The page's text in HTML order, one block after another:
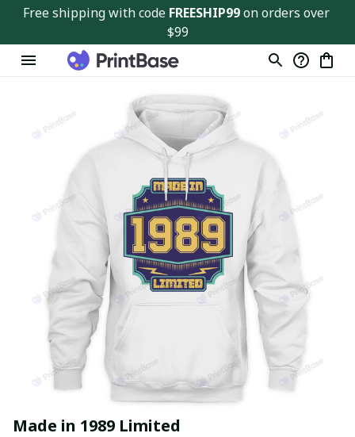
Free shipping with code FREESHIP99 on orders over
$99
Made in 1989 Limited